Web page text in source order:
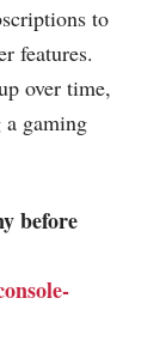
to
features.
over time,
gaming
before